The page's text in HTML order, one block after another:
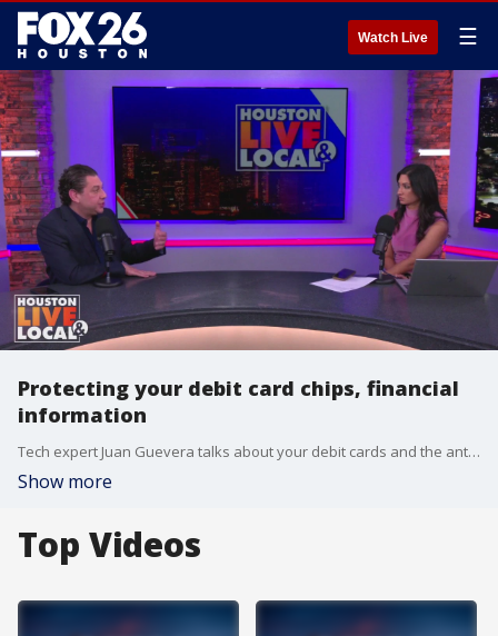
Watch Live ☰
Protecting your debit card chips, financial
information
Tech expert Juan Guevera talks about your debit cards and the antennas inside which is what can help crooks get your information.
Show more
Top Videos